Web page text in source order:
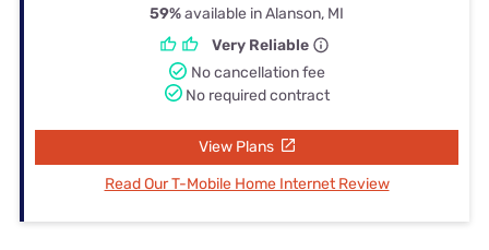
59%available in Alanson, MI
Very Reliable
No cancellation fee
No required contract
View Plans
Read Our T-Mobile Home Internet Review